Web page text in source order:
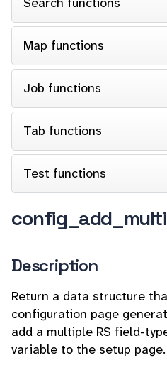
Map functions
Job functions
Tab functions
Test functions
Description
Return a data structure
configuration page
add a multiple RS field-
variable to the setup page.